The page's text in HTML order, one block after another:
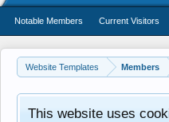
Website Templates Members
This website uses
Notable Members Current Visitors